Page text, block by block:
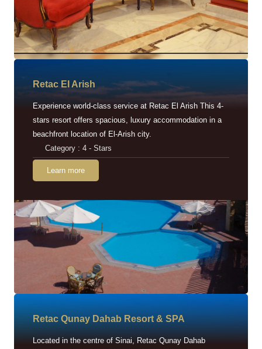
Retac EI Arish
Experience world-class service at Retac El Arish This 4-
stars resort offers spacious, luxury accommodation in a
beachfront location of El-Arish city.
Category : 4 - Stars
Learn more
Retac Qunay Dahab Resort & SPA
Located in the centre of Sinai, Retac Qunay Dahab